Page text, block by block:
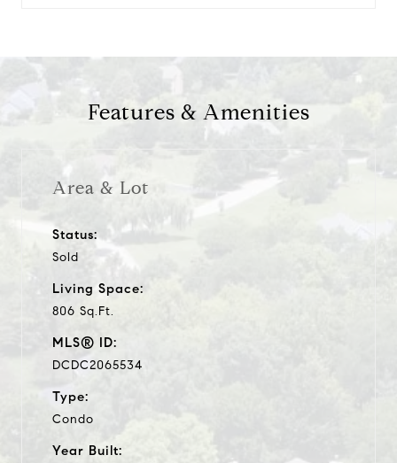
Features & Amenities
Area & Lot
Status:
Sold
Living Space:
806 Sq.Ft.
MLS® ID:
DCDC2065534
Type:
Condo
Year Built: